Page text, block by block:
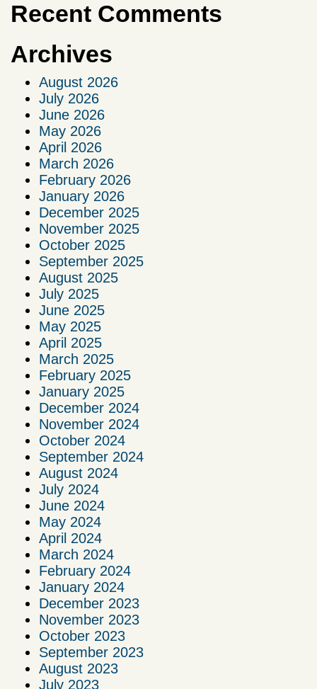
Recent Comments
Archives
August 2026
July 2026
June 2026
May 2026
April 2026
March 2026
February 2026
January 2026
December 2025
November 2025
October 2025
September 2025
August 2025
July 2025
June 2025
May 2025
April 2025
March 2025
February 2025
January 2025
December 2024
November 2024
October 2024
September 2024
August 2024
July 2024
June 2024
May 2024
April 2024
March 2024
February 2024
January 2024
December 2023
November 2023
October 2023
September 2023
August 2023
July 2023